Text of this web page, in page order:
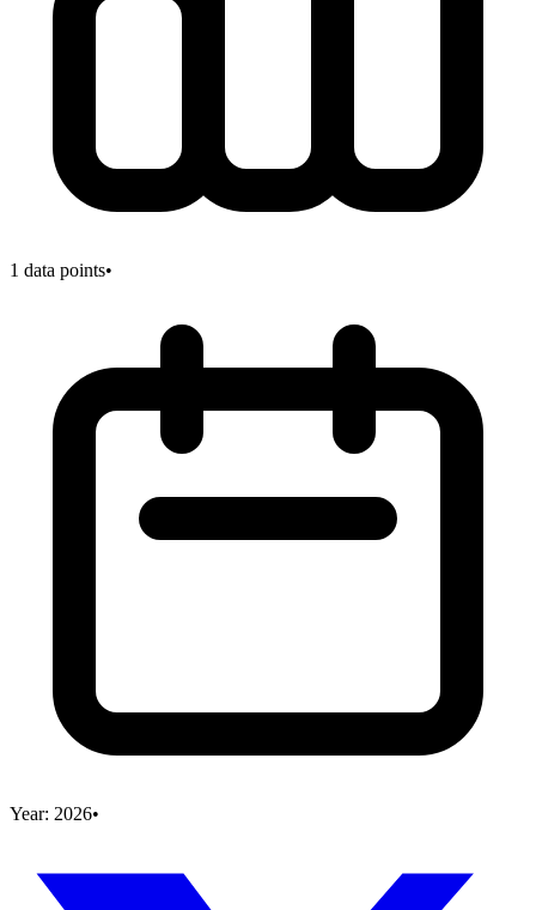
1 data points•
Year: 2026•